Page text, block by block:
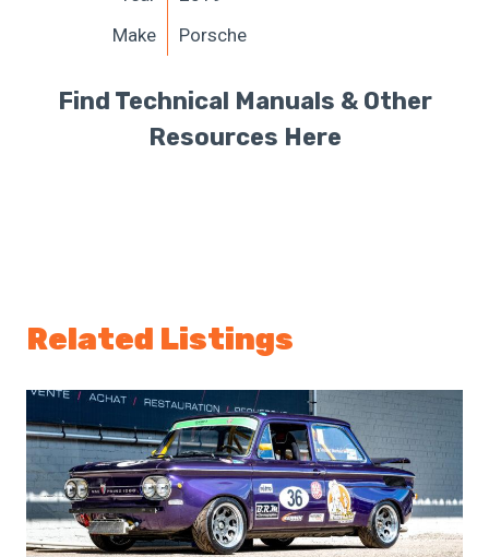
Make
Porsche
Find Technical Manuals & Other
Resources Here
Related Listings